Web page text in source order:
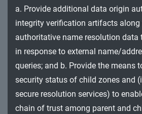
MA - Maintenance
PE - Physical and
PL - Planning
PM - Program Management
a. Provide additional data origin
integrity verification artifacts along
authoritative name resolution data
in response to external name/
queries; and b. Provide the means
security status of child zones and
secure resolution services) to
chain of trust among parent and